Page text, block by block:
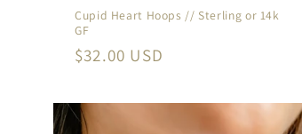
Cupid Heart Hoops // Sterling or 14k
GF
Regular
$32.00 USD